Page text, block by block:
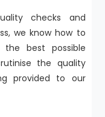
checks and
we know how to
best possible
the quality
provided to our